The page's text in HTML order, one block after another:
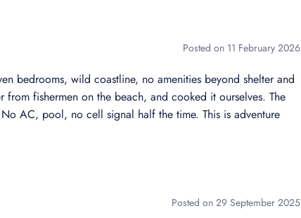
and precision.
ingredients
appointments, and more
Posted on 11 February 2026
bedrooms, wild coastline, no amenities beyond shelter and
fishermen on the beach, and cooked it ourselves. The
AC, pool, no cell signal half the time. This is adventure
Posted on 29 September 2025